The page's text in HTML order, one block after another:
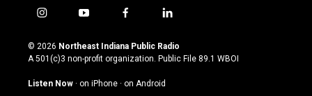
i
s
t
g
y
u
t
u
b
f
c
e
o
l
n
k
© 2026 Northeast Indiana Public Radio
A 501(c)3 non-profit organization. Public File 89.1 WBOI
Listen Now · on iPhone · on Android